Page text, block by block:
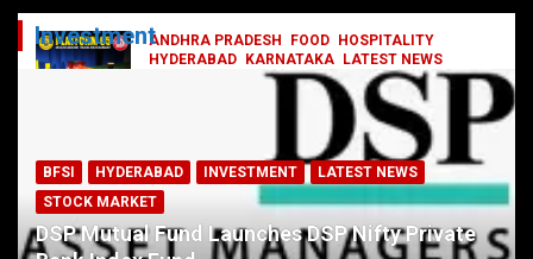
ANDHRA PRADESH FOOD
HOSPITALITY
HYDERABAD
KARNATAKA
LATEST NEWS
TELUGU TODAY TRENDING
Railway feast at Platform 65
DailyNews
Investment
BFSI HYDERABAD INVESTMENT
LATEST NEWS
STOCK MARKET
DSP Mutual Fund Launches DSP Nifty Private